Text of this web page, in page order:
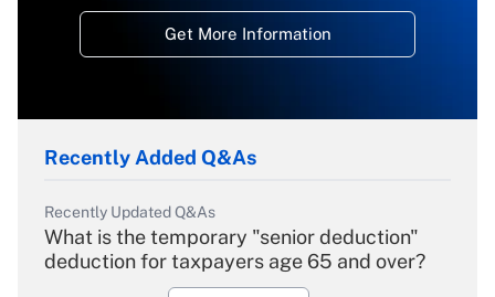
Get More Information
Recently Added Q&As
Recently Updated Q&As
What is the temporary "senior deduction"
deduction for taxpayers age 65 and over?